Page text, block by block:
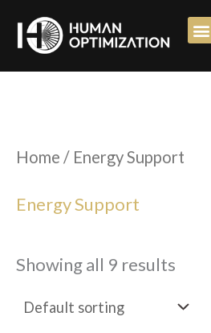
Home / Energy Support
Energy Support
Showing all 9 results